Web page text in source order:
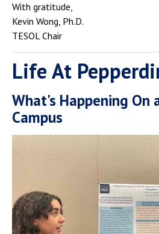
With gratitude,
Kevin Wong, Ph.D.
TESOL Chair
Life At
What's Happening On
Campus